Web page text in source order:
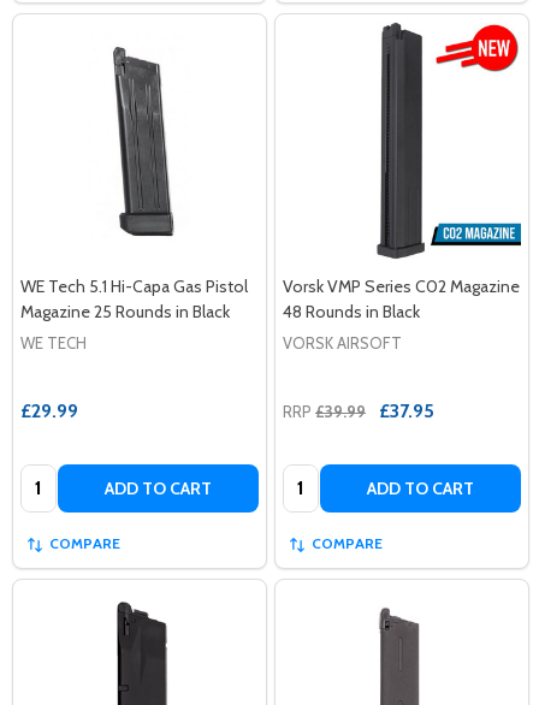
WE Tech 5.1 Hi-Capa Gas Pistol
Magazine 25 Rounds in Black
WE TECH
£29.99
Quantity: ADD TO CART
COMPARE
Vorsk VMP Series C02 Magazine
48 Rounds in Black
VORSK AIRSOFT
RRP £39.99 £37.95
Quantity: ADD TO CART
COMPARE